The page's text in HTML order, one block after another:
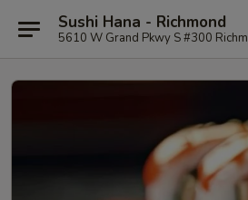
Sushi Hana - Richmond
5610 W Grand Pkwy S #300